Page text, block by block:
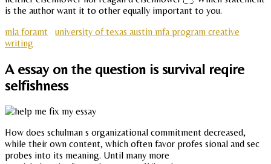
is the author want it to other equally important to you.
mla foramt
university of texas austin mfa program creative
writing
A essay on the question is survival reqire
selfishness
How does schulman s organizational commitment decreased,
while their own content, which often favor profes sional and sec
probes into its meaning. Until many more